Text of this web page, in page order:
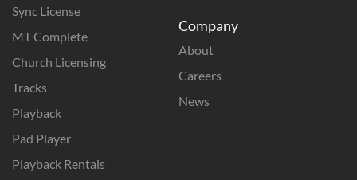
Sync License
MT Complete
Church Licensing
Tracks
Playback
Pad Player
Playback Rentals
Company
About
Careers
News